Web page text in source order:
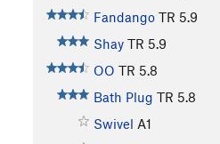
Fandango TR 5.9
Shay TR 5.9
OO TR 5.8
Bath Plug TR 5.8
Swivel A1